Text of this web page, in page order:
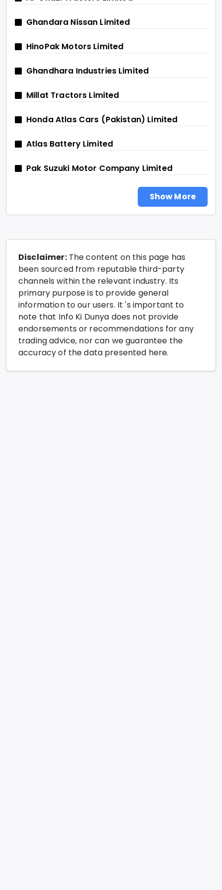
Ghandara Nissan Limited
HinoPak Motors Limited
Ghandhara Industries Limited
Millat Tractors Limited
Honda Atlas Cars (Pakistan) Limited
Atlas Battery Limited
Pak Suzuki Motor Company Limited
Show More
Disclaimer:The content on this page has
been sourced from reputable third-party
channels within the relevant industry. Its
primary purpose is to provide general
information to our users. It 's important to
note that Info Ki Dunya does not provide
endorsements or recommendations for any
trading advice, nor can we guarantee the
accuracy of the data presented here.